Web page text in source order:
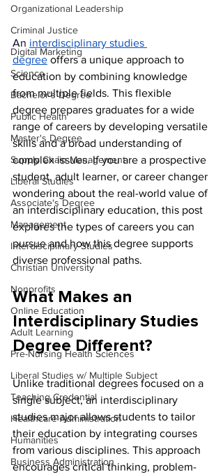
Organizational Leadership
Criminal Justice
Digital Marketing
Science
Bachelor's Degree
Public Health
Master's Degree
Supply Chain Management
Liberal Studies
Associate's Degree
Management
Interdisciplinary Studies
Christian University
Nonprofits
Online Education
Adult Learning
Pre-Nursing Health Sciences
Liberal Studies w/ Multiple Subject
Teaching Credential
Healthcare Administration
Humanities
Business Administration
An interdisciplinary studies
degree offers a unique approach to
education by combining knowledge
from multiple fields. This flexible
degree prepares graduates for a wide
range of careers by developing versatile
skills and a broad understanding of
complex issues. If you are a prospective
student, adult learner, or career changer
wondering about the real-world value of
an interdisciplinary education, this post
explores the types of careers you can
pursue and how this degree supports
diverse professional paths.
What Makes an
Interdisciplinary Studies
Degree Different?
Unlike traditional degrees focused on a
single subject, an interdisciplinary
studies major allows students to tailor
their education by integrating courses
from various disciplines. This approach
encourages critical thinking, problem-